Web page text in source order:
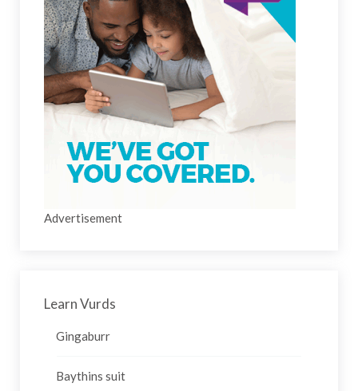
Advertisement
Learn Vurds
Gingaburr
Baythins suit